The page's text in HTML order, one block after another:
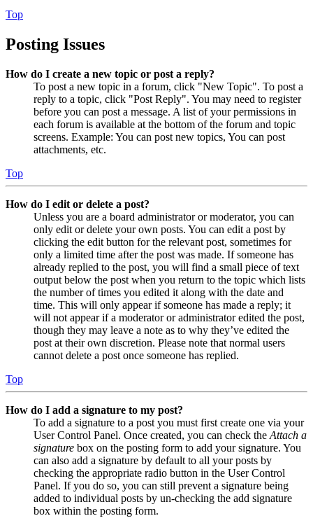
Top
Posting Issues
How do I create a new topic or post a reply?
To post a new topic in a forum, click "New Topic". To post a
reply to a topic, click "Post Reply". You may need to register
before you can post a message. A list of your permissions in
each forum is available at the bottom of the forum and topic
screens. Example: You can post new topics, You can post
attachments, etc.
Top
How do I edit or delete a post?
Unless you are a board administrator or moderator, you can
only edit or delete your own posts. You can edit a post by
clicking the edit button for the relevant post, sometimes for
only a limited time after the post was made. If someone has
already replied to the post, you will find a small piece of text
output below the post when you return to the topic which lists
the number of times you edited it along with the date and
time. This will only appear if someone has made a reply; it
will not appear if a moderator or administrator edited the post,
though they may leave a note as to why they’ve edited the
post at their own discretion. Please note that normal users
cannot delete a post once someone has replied.
Top
How do I add a signature to my post?
To add a signature to a post you must first create one via your
User Control Panel. Once created, you can check the Attach a
signature box on the posting form to add your signature. You
can also add a signature by default to all your posts by
checking the appropriate radio button in the User Control
Panel. If you do so, you can still prevent a signature being
added to individual posts by un-checking the add signature
box within the posting form.